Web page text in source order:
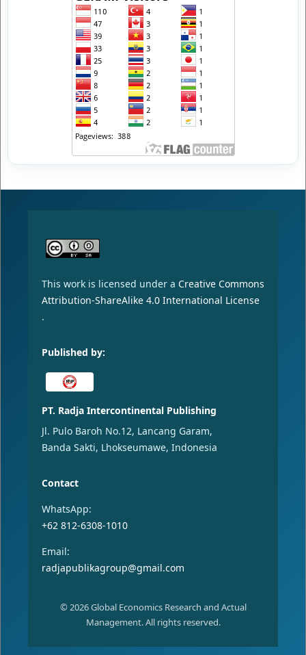
This work is licensed under a Creative Commons
Attribution-ShareAlike 4.0 International License
.
Published by:
PT. Radja Intercontinental Publishing
Jl. Pulo Baroh No.12, Lancang Garam,
Banda Sakti, Lhokseumawe, Indonesia
Contact
WhatsApp:
+62 812-6308-1010
Email:
radjapublikagroup@gmail.com
© 2026 Global Economics Research and Actual
Management. All rights reserved.